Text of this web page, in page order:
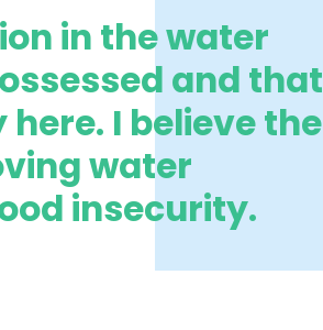
in the water
and that
I believe the
water
insecurity.